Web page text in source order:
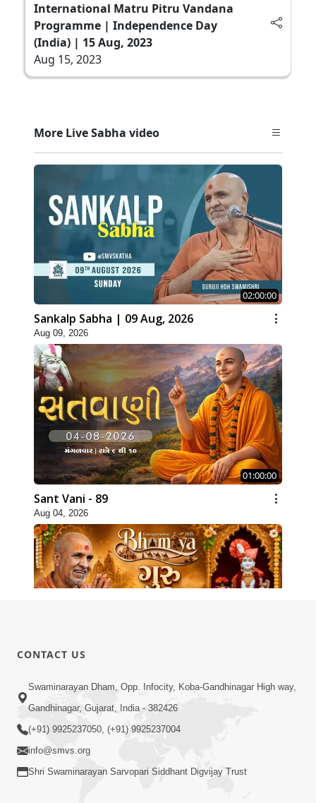
International Matru Pitru Vandana
Programme | Independence Day
(India) | 15 Aug, 2023
Aug 15, 2023
More Live Sabha video
02:00:00
Sankalp Sabha | 09 Aug, 2026
Aug 09, 2026
01:00:00
Sant Vani - 89
Aug 04, 2026
Jul 29, 2026
CONTACT US
Swaminarayan Dham, Opp. Infocity, Koba-Gandhinagar High way,
Gandhinagar, Gujarat, India - 382426
(+91) 9925237050, (+91) 9925237004
info@smvs.org
Shri Swaminarayan Sarvopari Siddhant Digvijay Trust